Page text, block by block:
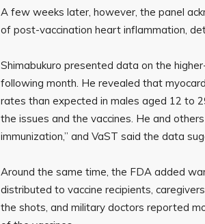
A few weeks later, however, the panel
of post-vaccination heart inflammation,
Shimabukuro presented data on the
following month. He revealed that
rates than expected in males aged 12 to
the issues and the vaccines. He and
immunization,” and VaST said the data
Around the same time, the FDA added
distributed to vaccine recipients,
the shots, and military doctors reported